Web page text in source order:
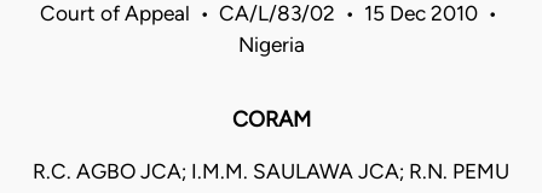
Court of Appeal • CA/L/83/02 • 15 Dec 2010 •
Nigeria
CORAM
R.C. AGBO JCA; I.M.M. SAULAWA JCA; R.N. PEMU